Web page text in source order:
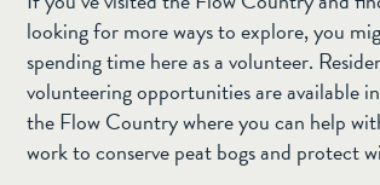
looking for more ways to explore, you
spending time here as a volunteer.
volunteering opportunities are available
the Flow Country where you can help
work to conserve peat bogs and protect